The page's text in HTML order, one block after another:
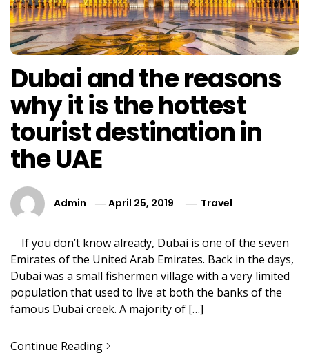
Dubai and the reasons
why it is the hottest
tourist destination in
the UAE
Admin April 25, 2019 Travel
If you don’t know already, Dubai is one of the seven
Emirates of the United Arab Emirates. Back in the days,
Dubai was a small fishermen village with a very limited
population that used to live at both the banks of the
famous Dubai creek. A majority of […]
Continue Reading